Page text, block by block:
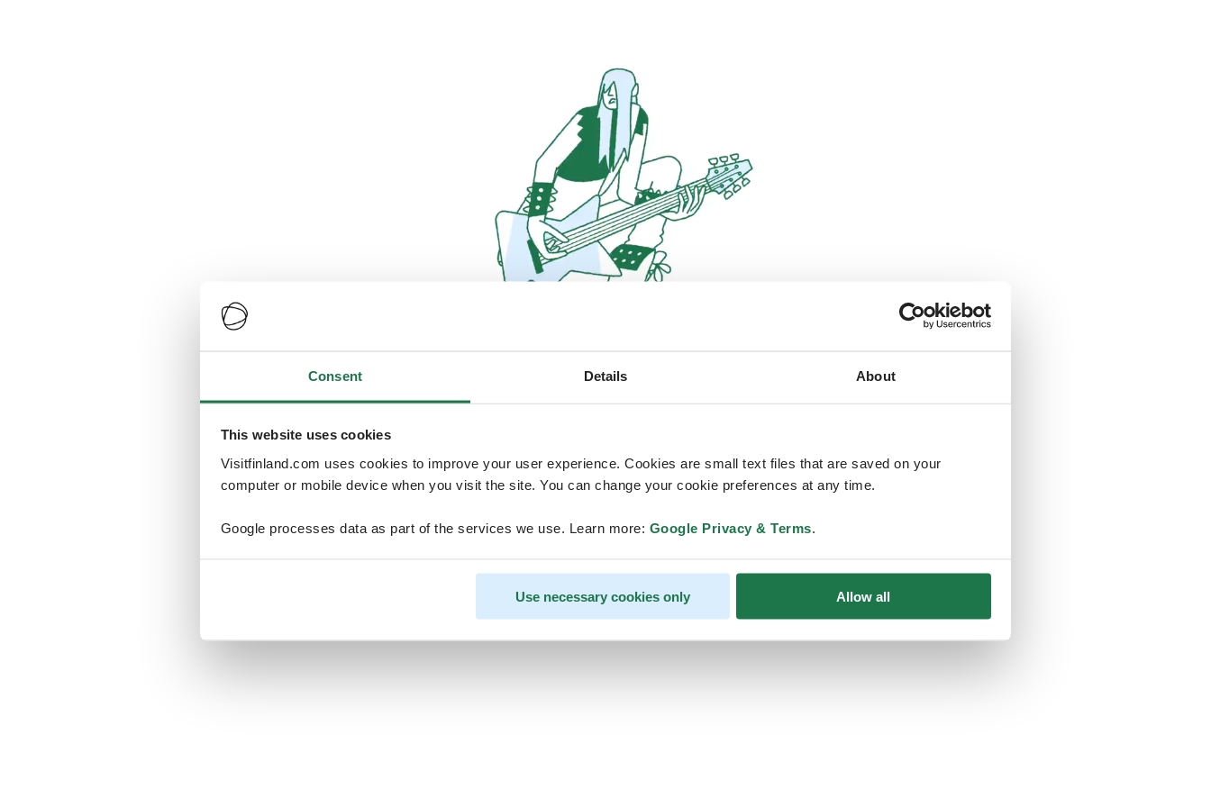
Consent Details About
This website uses cookies
Visitfinland.com uses cookies to improve your user experience. Cookies are small text files that are saved on your
computer or mobile device when you visit the site. You can change your cookie preferences at any time.
Google processes data as part of the services we use. Learn more: Google Privacy & Terms.
Use necessary cookies only Allow all
Oops, looks like our servers are doing
temporarily unavailable
We should be back online soon